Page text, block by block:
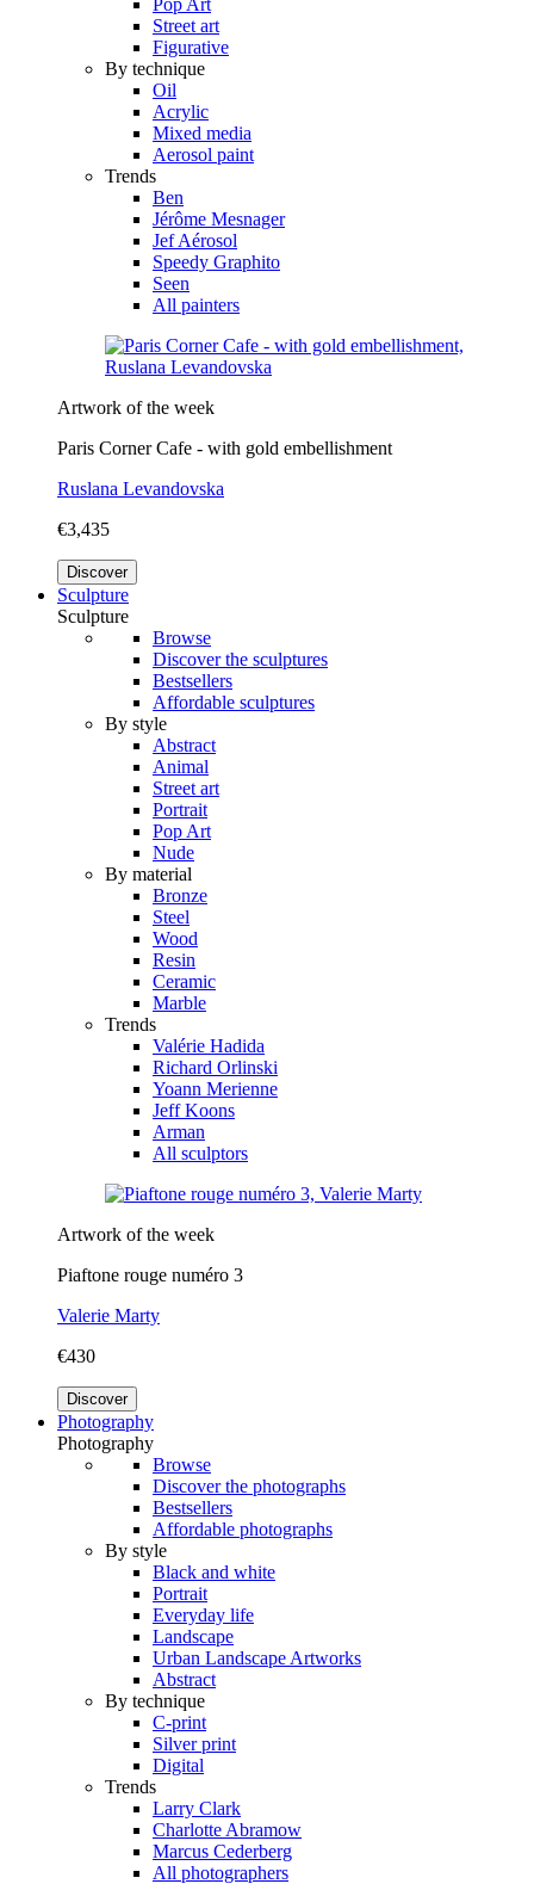
Street art
Figurative
By technique
Oil
Acrylic
Mixed media
Aerosol paint
Trends
Ben
Jérôme Mesnager
Jef Aérosol
Speedy Graphito
Seen
All painters
Artwork of the week
Paris Corner Cafe - with gold embellishment
Ruslana Levandovska
€3,435
Discover
Sculpture
Sculpture
Browse
Discover the sculptures
Bestsellers
Affordable sculptures
By style
Abstract
Animal
Street art
Portrait
Pop Art
Nude
By material
Bronze
Steel
Wood
Resin
Ceramic
Marble
Trends
Valérie Hadida
Richard Orlinski
Yoann Merienne
Jeff Koons
Arman
All sculptors
Artwork of the week
Piaftone rouge numéro 3
Valerie Marty
€430
Discover
Photography
Photography
Browse
Discover the photographs
Bestsellers
Affordable photographs
By style
Black and white
Portrait
Everyday life
Landscape
Urban Landscape Artworks
Abstract
By technique
C-print
Silver print
Digital
Trends
Larry Clark
Charlotte Abramow
Marcus Cederberg
All photographers